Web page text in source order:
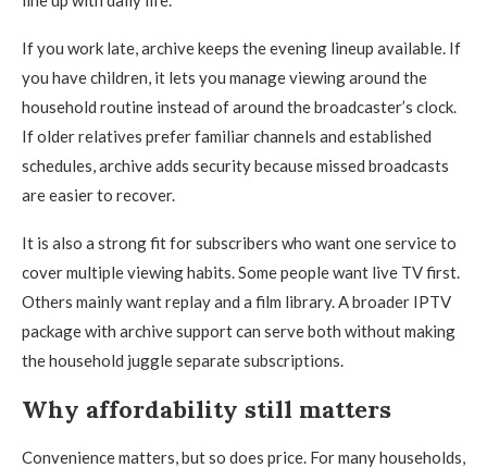
If you work late, archive keeps the evening lineup available. If
you have children, it lets you manage viewing around the
household routine instead of around the broadcaster’s clock.
If older relatives prefer familiar channels and established
schedules, archive adds security because missed broadcasts
are easier to recover.
It is also a strong fit for subscribers who want one service to
cover multiple viewing habits. Some people want live TV first.
Others mainly want replay and a film library. A broader IPTV
package with archive support can serve both without making
the household juggle separate subscriptions.
Why affordability still matters
Convenience matters, but so does price. For many households,